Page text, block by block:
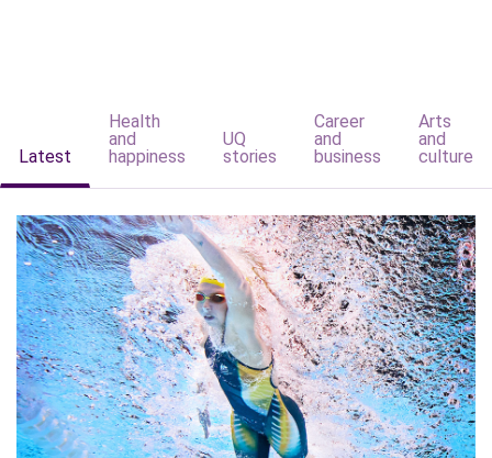
Latest
Health
and
happiness
UQ
stories
Career
and
business
Arts
and
culture